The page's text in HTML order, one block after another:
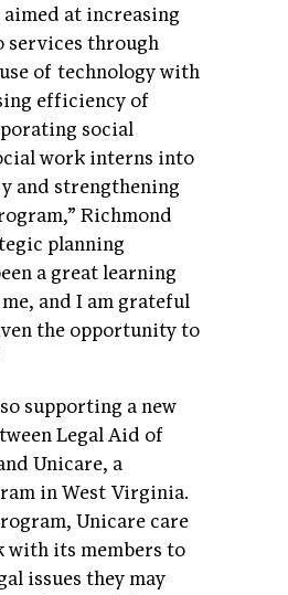
at increasing
services through
of technology with
efficiency of
social
work interns into
and strengthening
Richmond
planning
a great learning
and I am grateful
the opportunity to
supporting a new
Legal Aid of
Unicare, a
in West Virginia.
Unicare care
with its members to
issues they may